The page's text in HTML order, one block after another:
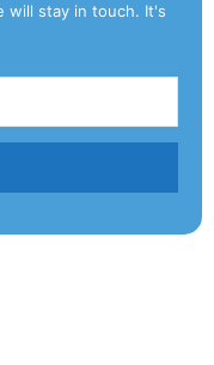
will stay in touch. It's